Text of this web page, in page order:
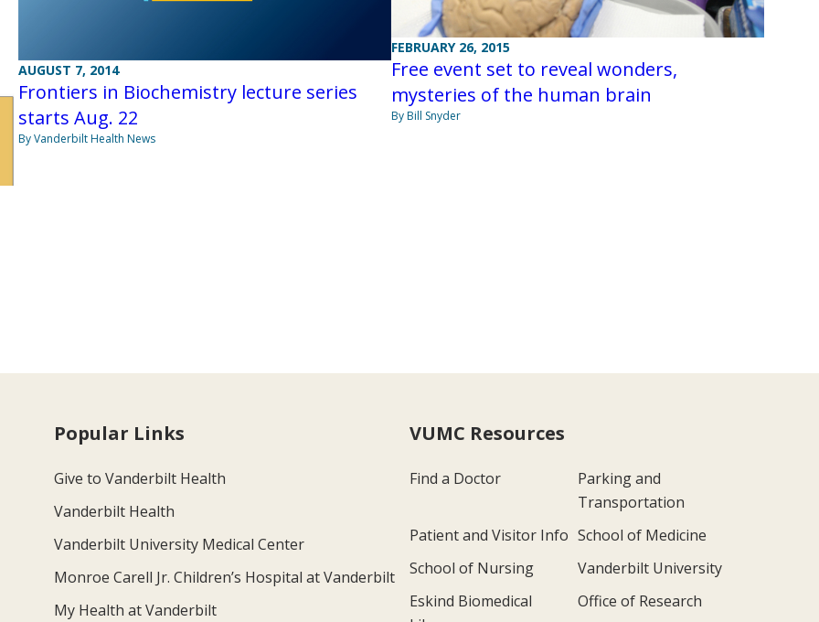
AUGUST 7, 2014
Frontiers in Biochemistry lecture series
starts Aug. 22
By Vanderbilt Health News
FEBRUARY 26, 2015
Free event set to reveal wonders,
mysteries of the human brain
By Bill Snyder
Popular Links
Give to Vanderbilt Health
Vanderbilt Health
Vanderbilt University Medical Center
Monroe Carell Jr. Children’s Hospital at Vanderbilt
My Health at Vanderbilt
VUMC Resources
Find a Doctor
Parking and
Transportation
Patient and Visitor Info School of Medicine
School of Nursing
Vanderbilt University
Eskind Biomedical
Office of Research